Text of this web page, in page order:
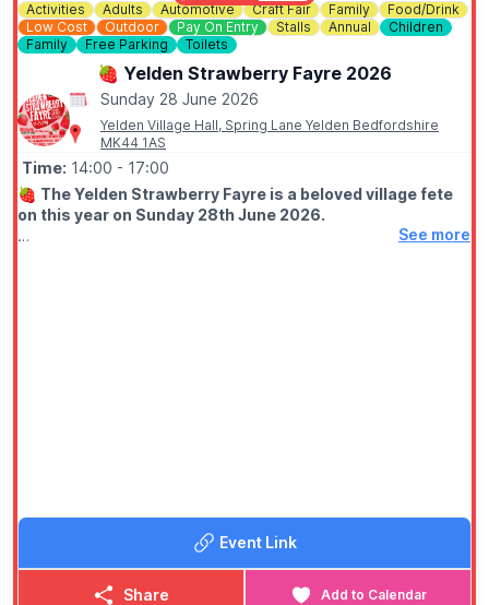
Activities Adults Automotive Craft Fair Family
Food/Drink
Low Cost
Outdoor Pay On Entry Stalls Annual
Children
Family
Free Parking Toilets
🍓 Yelden Strawberry Fayre 2026
Sunday 28 June 2026
Yelden Village Hall, Spring Lane Yelden Bedfordshire
MK44 1AS
Time: 14:00 - 17:00
🍓 The Yelden Strawberry Fayre is a beloved village fete
on this year on Sunday 28th June 2026.
📧 Email:
See more
Event Link
Share Add to Calendar